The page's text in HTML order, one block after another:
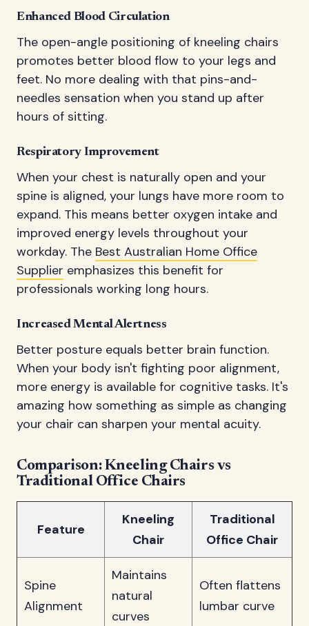
Enhanced Blood Circulation
The open-angle positioning of kneeling chairs
promotes better blood flow to your legs and
feet. No more dealing with that pins-and-
needles sensation when you stand up after
hours of sitting.
Respiratory Improvement
When your chest is naturally open and your
spine is aligned, your lungs have more room to
expand. This means better oxygen intake and
improved energy levels throughout your
workday. The Best Australian Home Office
Supplier emphasizes this benefit for
professionals working long hours.
Increased Mental Alertness
Better posture equals better brain function.
When your body isn't fighting poor alignment,
more energy is available for cognitive tasks. It's
amazing how something as simple as changing
your chair can sharpen your mental acuity.
Comparison: Kneeling Chairs vs
Traditional Office Chairs
Feature
Kneeling
Chair
Traditional
Office Chair
Spine
Alignment
Maintains
natural
curves
Often flattens
lumbar curve